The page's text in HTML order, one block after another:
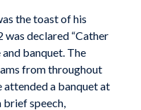
the toast of his
declared “Cather
and banquet. The
from throughout
a banquet at
brief speech,